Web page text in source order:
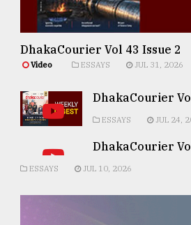
DhakaCourier Vol 43 Issue 2
Video ESSAYS JUL 31, 2026
DhakaCourier
ESSAYS JUL 24,
DhakaCourier
ESSAYS JUL 10, 2026